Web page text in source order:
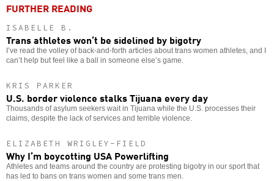
FURTHER READING
ISABELLE B.
Trans athletes won’t be sidelined by bigotry
I’ve read the volley of back-and-forth articles about trans women athletes, and I
can’t help but feel like a ball in someone else’s game.
KRIS PARKER
U.S. border violence stalks Tijuana every day
Thousands of asylum seekers wait in Tijuana while the U.S. processes their
claims, despite the lack of services and terrible violence.
ELIZABETH WRIGLEY-FIELD
Why I’m boycotting USA Powerlifting
Athletes and teams around the country are protesting bigotry in our sport that
has led to bans on trans women and some trans men.